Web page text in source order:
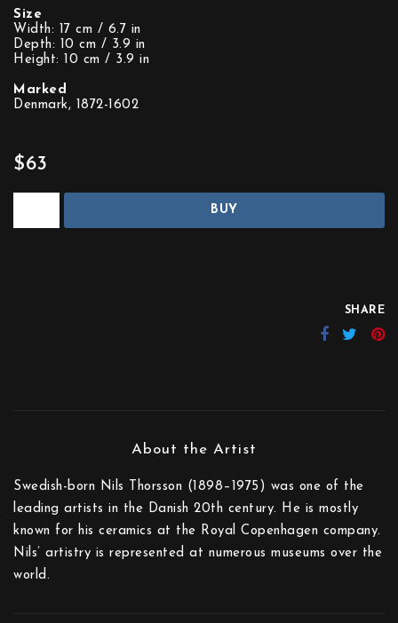
Size
Width: 17 cm / 6.7 in
Depth: 10 cm / 3.9 in
Height: 10 cm / 3.9 in
Marked
Denmark, 1872-1602
$63
BUY
SHARE
Swedish-born Nils Thorsson (1898–1975) was one of the
leading artists in the Danish 20th century. He is mostly
known for his ceramics at the Royal Copenhagen company.
Nils’ artistry is represented at numerous museums over the
world.